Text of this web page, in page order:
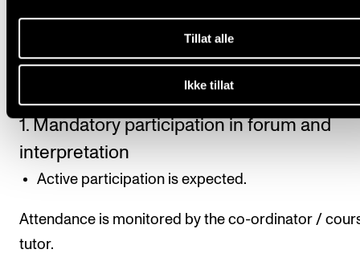
Tillat alle
Ikke tillat
Course requirements
1. Mandatory participation in forum and
interpretation
Active participation is expected.
Attendance is monitored by the co-ordinator /
tutor.